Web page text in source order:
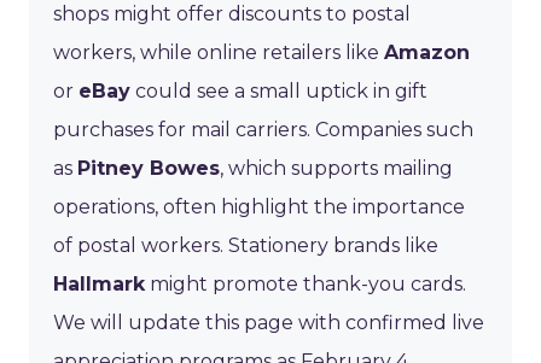
shops might offer discounts to postal
workers, while online retailers like Amazon
or eBay could see a small uptick in gift
purchases for mail carriers. Companies such
as Pitney Bowes, which supports mailing
operations, often highlight the importance
of postal workers. Stationery brands like
Hallmark might promote thank-you cards.
We will update this page with confirmed live